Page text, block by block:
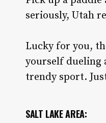
seriously, Utah
Lucky for you,
yourself dueling
trendy sport.
SALT LAKE AREA: